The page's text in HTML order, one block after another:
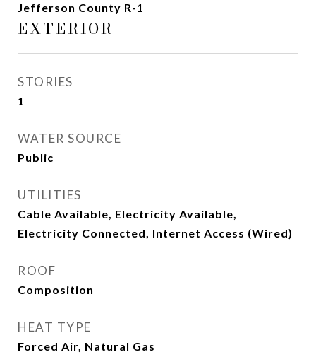
Jefferson County R-1
EXTERIOR
STORIES
1
WATER SOURCE
Public
UTILITIES
Cable Available, Electricity Available,
Electricity Connected, Internet Access (Wired)
ROOF
Composition
HEAT TYPE
Forced Air, Natural Gas